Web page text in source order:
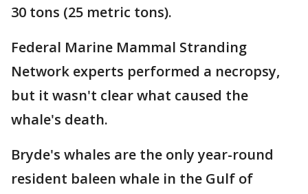
30 tons (25 metric tons).
Federal Marine Mammal Stranding
Network experts performed a necropsy,
but it wasn't clear what caused the
whale's death.
Bryde's whales are the only year-round
resident baleen whale in the Gulf of